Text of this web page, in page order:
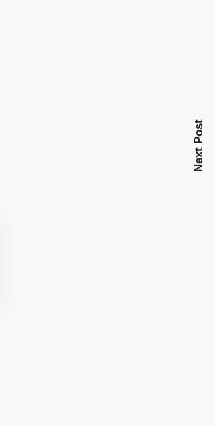
Next Post